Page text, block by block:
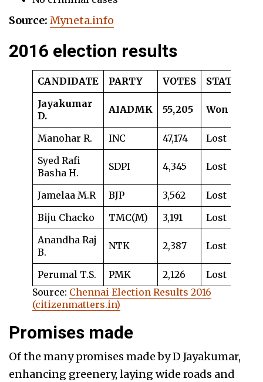
Source: Myneta.info
2016 election results
CANDIDATE PARTY VOTES
STATUS
Jayakumar
D.
AIADMK 55,205 Won
Manohar R. INC 47,174
Lost
Syed Rafi
Basha H.
SDPI 4,345 Lost
Jamelaa M.R BJP 3,562
Lost
Biju Chacko
TMC(M) 3,191
Lost
Anandha Raj
B.
NTK 2,387 Lost
Perumal T.S. PMK 2,126
Lost
Source: Chennai Election Results 2016
(citizenmatters.in)
Promises made
Of the many promises made by D Jayakumar,
enhancing greenery, laying wide roads and